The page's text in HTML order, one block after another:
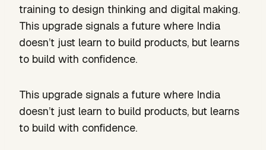
training to design thinking and digital making.
This upgrade signals a future where India
doesn’t just learn to build products, but learns
to build with confidence.
This upgrade signals a future where India
doesn’t just learn to build products, but learns
to build with confidence.